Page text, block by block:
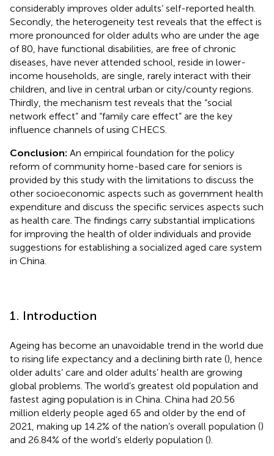
considerably improves older adults’ self-reported health.
Secondly, the heterogeneity test reveals that the effect is
more pronounced for older adults who are under the age
of 80, have functional disabilities, are free of chronic
diseases, have never attended school, reside in lower-
income households, are single, rarely interact with their
children, and live in central urban or city/county regions.
Thirdly, the mechanism test reveals that the “social
network effect” and “family care effect” are the key
influence channels of using CHECS.
Conclusion: An empirical foundation for the policy
reform of community home-based care for seniors is
provided by this study with the limitations to discuss the
other socioeconomic aspects such as government health
expenditure and discuss the specific services aspects such
as health care. The findings carry substantial implications
for improving the health of older individuals and provide
suggestions for establishing a socialized aged care system
in China.
1. Introduction
Ageing has become an unavoidable trend in the world due
to rising life expectancy and a declining birth rate (), hence
older adults’ care and older adults’ health are growing
global problems. The world’s greatest old population and
fastest aging population is in China. China had 20.56
million elderly people aged 65 and older by the end of
2021, making up 14.2% of the nation’s overall population ()
and 26.84% of the world’s elderly population ().